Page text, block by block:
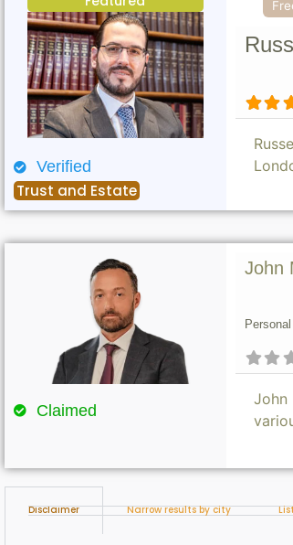
Verified
Trust and Estate
Claimed
John
John
Disclaimer Narrow results by city